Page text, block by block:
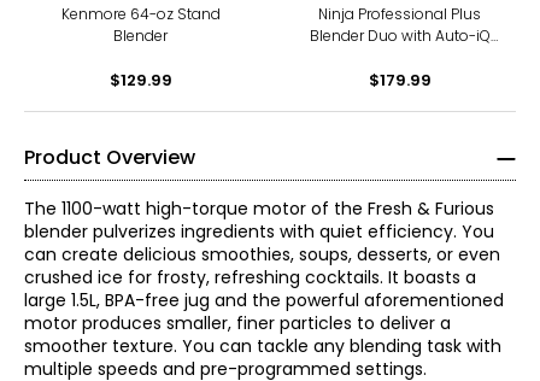
Kenmore 64-oz Stand
Blender
$129.99
Ninja Professional Plus
Blender Duo with Auto-iQ
$179.99
Product Overview
The 1100-watt high-torque motor of the Fresh & Furious
blender pulverizes ingredients with quiet efficiency. You
can create delicious smoothies, soups, desserts, or even
crushed ice for frosty, refreshing cocktails. It boasts a
large 1.5L, BPA-free jug and the powerful aforementioned
motor produces smaller, finer particles to deliver a
smoother texture. You can tackle any blending task with
multiple speeds and pre-programmed settings.